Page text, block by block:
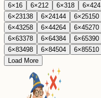
6×1 6 6×212 6×318 6×424
6×23138 6×24144 6×25150
6×43258 6×44264 6×45270
6×63378 6×64384 6×65390
6×83498 6×84504 6×85510
Load More